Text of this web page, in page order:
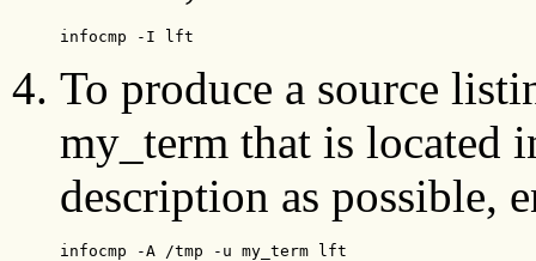
infocmp -I lft
To produce a source
my_term that is located
description as possible,
infocmp -A /tmp -u my_term lft